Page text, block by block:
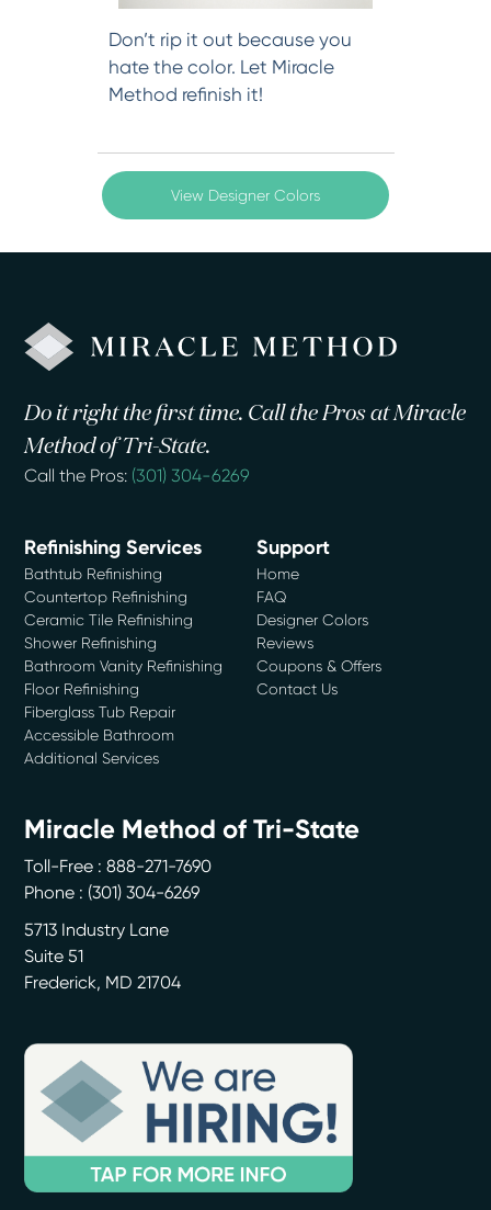
Don’t rip it out because you
hate the color. Let Miracle
Method refinish it!
View Designer Colors
Do it right the first time. Call the Pros at Miracle
Method of Tri-State.
Call the Pros: (301) 304-6269
Refinishing Services
Bathtub Refinishing
Countertop Refinishing
Ceramic Tile Refinishing
Shower Refinishing
Bathroom Vanity Refinishing
Floor Refinishing
Fiberglass Tub Repair
Accessible Bathroom
Additional Services
Support
Home
FAQ
Designer Colors
Reviews
Coupons & Offers
Contact Us
Miracle Method of Tri-State
Toll-Free : 888-271-7690
Phone : (301) 304-6269
5713 Industry Lane
Suite 51
Frederick, MD 21704